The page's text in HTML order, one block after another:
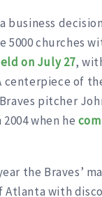
business
churches
on July 27,
centerpiece of
pitcher
when he
the Braves’
Atlanta with